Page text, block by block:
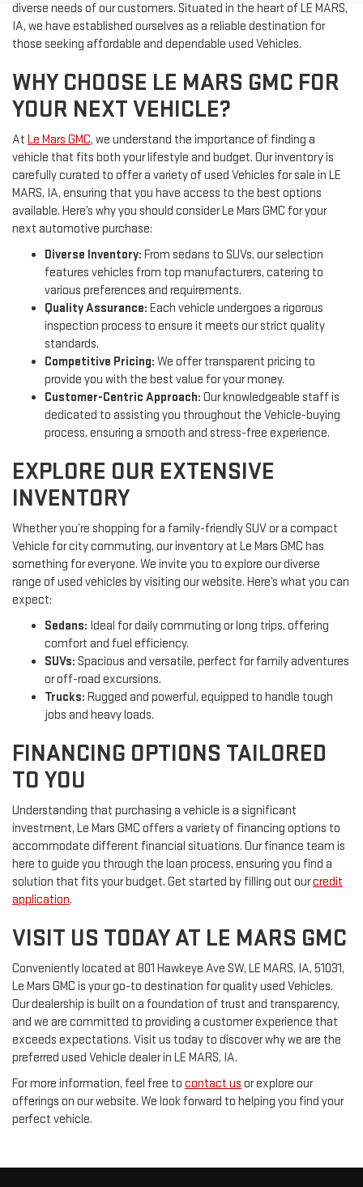
diverse needs of our customers. Situated in the heart of LE MARS,
IA, we have established ourselves as a reliable destination for
those seeking affordable and dependable used Vehicles.
WHY CHOOSE LE MARS GMC FOR
YOUR NEXT VEHICLE?
At Le Mars GMC, we understand the importance of finding a
vehicle that fits both your lifestyle and budget. Our inventory is
carefully curated to offer a variety of used Vehicles for sale in LE
MARS, IA, ensuring that you have access to the best options
available. Here’s why you should consider Le Mars GMC for your
next automotive purchase:
Diverse Inventory: From sedans to SUVs, our selection
features vehicles from top manufacturers, catering to
various preferences and requirements.
Quality Assurance: Each vehicle undergoes a rigorous
inspection process to ensure it meets our strict quality
standards.
Competitive Pricing: We offer transparent pricing to
provide you with the best value for your money.
Customer-Centric Approach: Our knowledgeable staff is
dedicated to assisting you throughout the Vehicle-buying
process, ensuring a smooth and stress-free experience.
EXPLORE OUR EXTENSIVE
INVENTORY
Whether you’re shopping for a family-friendly SUV or a compact
Vehicle for city commuting, our inventory at Le Mars GMC has
something for everyone. We invite you to explore our diverse
range of used vehicles by visiting our website. Here’s what you can
expect:
Sedans: Ideal for daily commuting or long trips, offering
comfort and fuel efficiency.
SUVs: Spacious and versatile, perfect for family adventures
or off-road excursions.
Trucks: Rugged and powerful, equipped to handle tough
jobs and heavy loads.
FINANCING OPTIONS TAILORED
TO YOU
Understanding that purchasing a vehicle is a significant
investment, Le Mars GMC offers a variety of financing options to
accommodate different financial situations. Our finance team is
here to guide you through the loan process, ensuring you find a
solution that fits your budget. Get started by filling out ourcredit
application.
VISIT US TODAY AT LE MARS GMC
Conveniently located at 801 Hawkeye Ave SW, LE MARS, IA, 51031,
Le Mars GMC is your go-to destination for quality used Vehicles.
Our dealership is built on a foundation of trust and transparency,
and we are committed to providing a customer experience that
exceeds expectations. Visit us today to discover why we are the
preferred used Vehicle dealer in LE MARS, IA.
For more information, feel free to contact us or explore our
offerings on our website. We look forward to helping you find your
perfect vehicle.